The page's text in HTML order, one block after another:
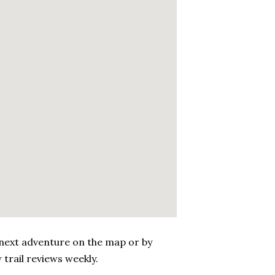
adventure on the map or by
reviews weekly.